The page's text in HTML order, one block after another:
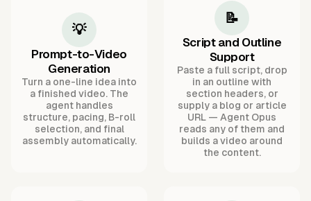
💡
Prompt-to-Video
Generation
Turn a one-line idea into
a finished video. The
agent handles
structure, pacing, B-roll
selection, and final
assembly automatically.
📝
Script and Outline
Support
Paste a full script, drop
in an outline with
section headers, or
supply a blog or article
URL — Agent Opus
reads any of them and
builds a video around
the content.